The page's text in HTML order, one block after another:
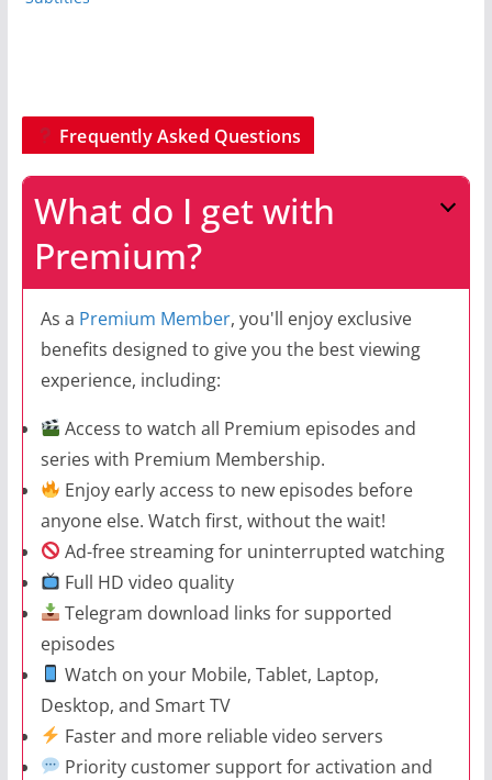
Frequently Asked Questions
What do I get with
Premium?
As a Premium Member, you'll enjoy exclusive
benefits designed to give you the best viewing
experience, including:
Access to watch all Premium episodes and
series with Premium Membership.
Enjoy early access to new episodes before
anyone else. Watch first, without the wait!
Ad-free streaming for uninterrupted watching
Full HD video quality
Telegram download links for supported
episodes
Watch on your Mobile, Tablet, Laptop,
Desktop, and Smart TV
Faster and more reliable video servers
Priority customer support for activation and